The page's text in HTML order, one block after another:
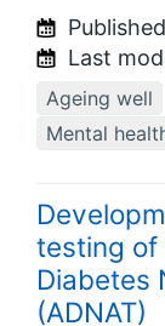
Last
Ageing well
Mental
testing of
Diabetes
(ADNAT)